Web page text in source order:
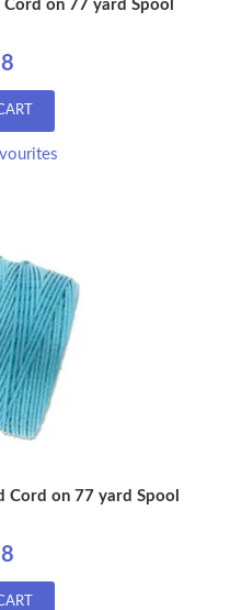
on 77 yard Spool
Cord on 77 yard Spool